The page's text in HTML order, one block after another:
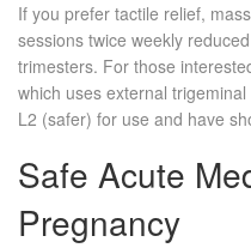
If you prefer tactile relief,
sessions twice weekly
trimesters. For those
which uses external
L2 (safer) for use and have
Safe Acute
Pregnancy